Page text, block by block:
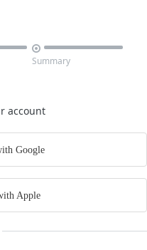

Summary
account
Google
Apple